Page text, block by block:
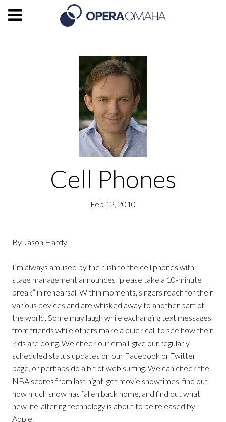
Cell Phones
Feb 12, 2010
By Jason Hardy
I’m always amused by the rush to the cell phones with
stage management announces “please take a 10-minute
break” in rehearsal. Within moments, singers reach for their
various devices and are whisked away to another part of
the world. Some may laugh while exchanging text messages
from friends while others make a quick call to see how their
kids are doing. We check our email, give our regularly-
scheduled status updates on our Facebook or Twitter
page, or perhaps do a bit of web surfing. We can check the
NBA scores from last night, get movie showtimes, find out
how much snow has fallen back home, and find out what
new life-altering technology is about to be released by
Apple.